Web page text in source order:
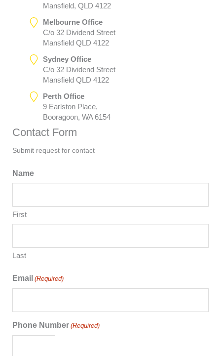
Mansfield, QLD 4122
Melbourne Office
C/o 32 Dividend Street
Mansfield QLD 4122
Sydney Office
C/o 32 Dividend Street
Mansfield QLD 4122
Perth Office
9 Earlston Place,
Booragoon, WA 6154
Contact Form
Submit request for contact
Name
First
Last
Email (Required)
Phone Number (Required)